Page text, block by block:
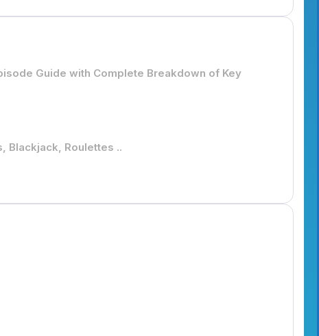
Guide with Complete Breakdown of Key
Blackjack, Roulettes ..